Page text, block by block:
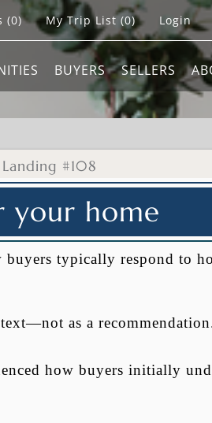
(0) My Trip List (0) Login
BUYERS SELLERS
#108
your home
typically respond to
as a
how buyers initially